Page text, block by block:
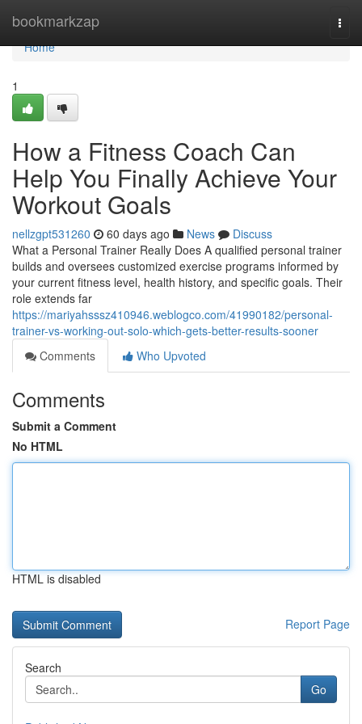
bookmarkzap
Home
Home
1
How a Fitness Coach Can
Help You Finally Achieve Your
Workout Goals
nellzgpt531260 60 days ago News
Discuss
What a Personal Trainer Really Does A qualified personal trainer
builds and oversees customized exercise programs informed by
your current fitness level, health history, and specific goals. Their
role extends far
https://mariyahsssz410946.weblogco.com/41990182/personal-
trainer-vs-working-out-solo-which-gets-better-results-sooner
Comments
Who Upvoted
Comments
Submit a Comment
No HTML
HTML is disabled
Report Page
Search
Go